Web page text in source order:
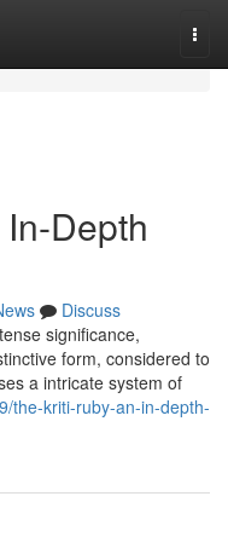
Depth
Discuss
significance,
form, considered to
a intricate system of
the-kriti-ruby-an-in-depth-